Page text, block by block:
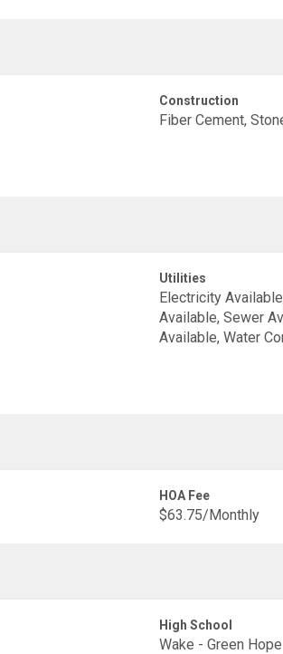
Construction
Fiber Cement,
Utilities
Electricity
Available, Sewer
Available, Water
HOA Fee
$63.75/Monthly
High School
Wake - Green